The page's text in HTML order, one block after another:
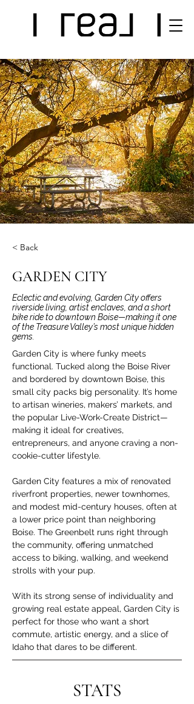
< Back
GARDEN CITY
Eclectic and evolving, Garden City offers
riverside living, artist enclaves, and a short
bike ride to downtown Boise—making it one
of the Treasure Valley’s most unique hidden
gems.
Garden City is where funky meets
functional. Tucked along the Boise River
and bordered by downtown Boise, this
small city packs big personality. It’s home
to artisan wineries, makers’ markets, and
the popular Live-Work-Create District—
making it ideal for creatives,
entrepreneurs, and anyone craving a non-
cookie-cutter lifestyle.
Garden City features a mix of renovated
riverfront properties, newer townhomes,
and modest mid-century houses, often at
a lower price point than neighboring
Boise. The Greenbelt runs right through
the community, offering unmatched
access to biking, walking, and weekend
strolls with your pup.
With its strong sense of individuality and
growing real estate appeal, Garden City is
perfect for those who want a short
commute, artistic energy, and a slice of
Idaho that dares to be different.
STATS